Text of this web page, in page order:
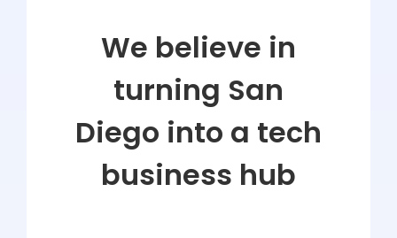
We believe in
turning San
Diego into a tech
business hub